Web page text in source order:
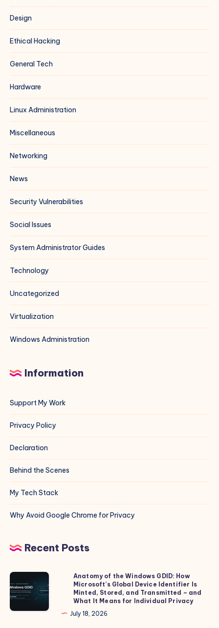
Design
Ethical Hacking
General Tech
Hardware
Linux Administration
Miscellaneous
Networking
News
Security Vulnerabilities
Social Issues
System Administrator Guides
Technology
Uncategorized
Virtualization
Windows Administration
Information
Support My Work
Privacy Policy
Declaration
Behind the Scenes
My Tech Stack
Why Avoid Google Chrome for Privacy
Recent Posts
Anatomy
of
the
Windows
Anatomy of the Windows GDID: How
Microsoft’s Global Device Identifier Is
Minted, Stored, and Transmitted – and
What It Means for Individual Privacy
July 18, 2026